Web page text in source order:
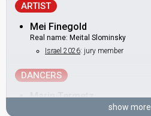
ARTIST
Mei Finegold
Real name: Meital Slominsky
Israel 2026: jury member
DANCERS
Marin Termetz
show more